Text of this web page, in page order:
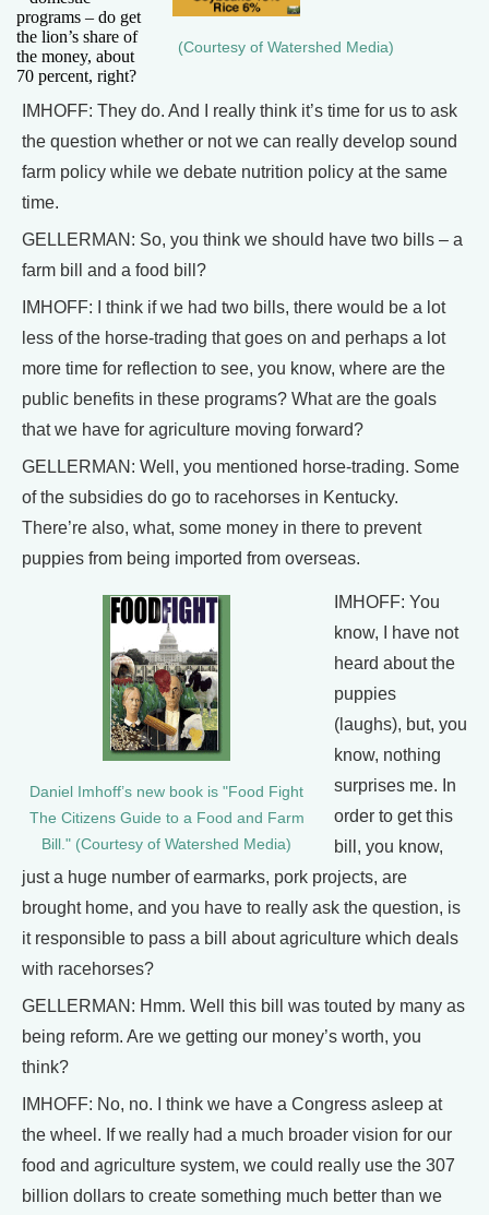
(Courtesy of Watershed Media)
programs – do get
the lion’s share of
the money, about
70 percent, right?
IMHOFF: They do. And I really think it’s time for us to ask
the question whether or not we can really develop sound
farm policy while we debate nutrition policy at the same
time.
GELLERMAN: So, you think we should have two bills – a
farm bill and a food bill?
IMHOFF: I think if we had two bills, there would be a lot
less of the horse-trading that goes on and perhaps a lot
more time for reflection to see, you know, where are the
public benefits in these programs? What are the goals
that we have for agriculture moving forward?
GELLERMAN: Well, you mentioned horse-trading. Some
of the subsidies do go to racehorses in Kentucky.
There’re also, what, some money in there to prevent
puppies from being imported from overseas.
Daniel Imhoff’s new book is "Food Fight
The Citizens Guide to a Food and Farm
Bill." (Courtesy of Watershed Media)
IMHOFF: You
know, I have not
heard about the
puppies
(laughs), but, you
know, nothing
surprises me. In
order to get this
bill, you know,
just a huge number of earmarks, pork projects, are
brought home, and you have to really ask the question, is
it responsible to pass a bill about agriculture which deals
with racehorses?
GELLERMAN: Hmm. Well this bill was touted by many as
being reform. Are we getting our money’s worth, you
think?
IMHOFF: No, no. I think we have a Congress asleep at
the wheel. If we really had a much broader vision for our
food and agriculture system, we could really use the 307
billion dollars to create something much better than we